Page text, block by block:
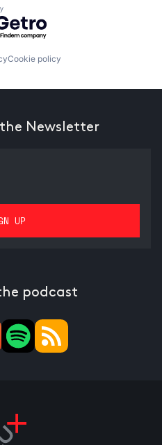
by Getro.com
Cookie policy
Newsletter
podcast